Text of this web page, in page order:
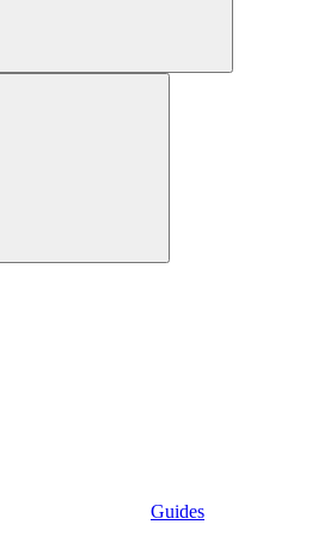
Guides